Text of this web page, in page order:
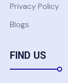
Privacy Policy
Blogs
FIND US